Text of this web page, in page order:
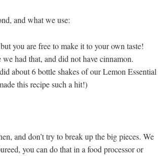
and what we use:
you are free to make it to your own taste!
had that, and did not have cinnamon.
about 6 bottle shakes of our Lemon Essential
this recipe such a hit!)
and don’t try to break up the big pieces. We
you can do that in a food processor or